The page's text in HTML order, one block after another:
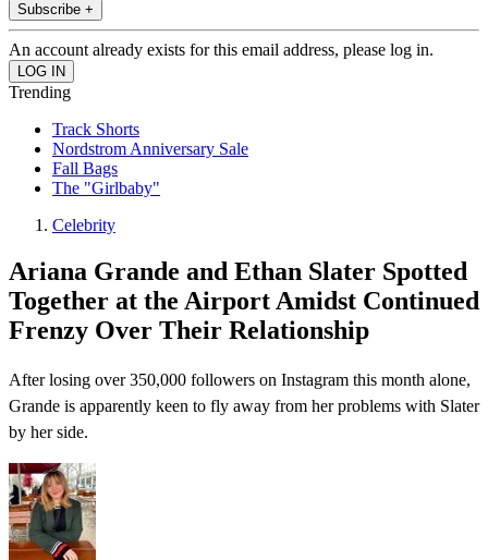
Subscribe +
An account already exists for this email address, please log in.
Trending
Track Shorts
Nordstrom Anniversary Sale
Fall Bags
The "Girlbaby"
Celebrity
Ariana Grande and Ethan Slater Spotted
Together at the Airport Amidst Continued
Frenzy Over Their Relationship
After losing over 350,000 followers on Instagram this month alone,
Grande is apparently keen to fly away from her problems with Slater
by her side.